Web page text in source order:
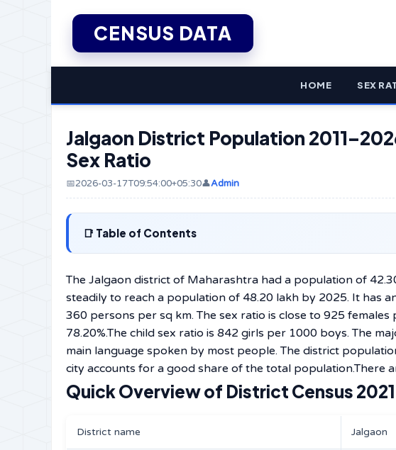
CENSUS DATA
HOME SEX
Jalgaon District Population
Sex Ratio
📅2026-03-17T09:54:00+05:30👤Admin
Table of Contents
The Jalgaon district of Maharashtra had a population of
steadily to reach a population of 48.20 lakh by 2025. It has
360 persons per sq km. The sex ratio is close to 925
78.20%.The child sex ratio is 842 girls per 1000 boys. The
main language spoken by most people. The district
city accounts for a good share of the total population.There
Quick Overview of District Census 2021
District name Jalgaon